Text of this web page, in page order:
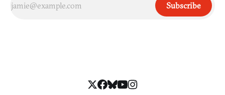
Subscribe